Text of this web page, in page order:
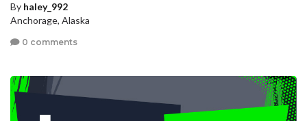
By haley_992
Anchorage, Alaska
0 comments